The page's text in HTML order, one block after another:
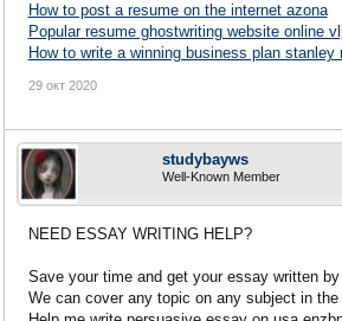
How to post a resume on the internet azona
Popular resume ghostwriting website online
How to write a winning business plan stanley
29 окт 2020
studybayws
Well-Known Member
NEED ESSAY WRITING HELP?
Save your time and get your essay written
We can cover any topic on any subject in